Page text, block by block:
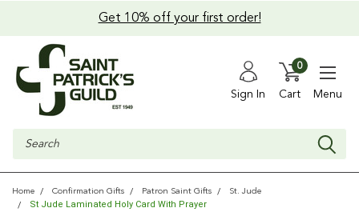
Get 10% off your first order!
Sign In Cart
0
Menu
Search
Home Confirmation Gifts Patron Saint Gifts St. Jude
St Jude Laminated Holy Card With Prayer